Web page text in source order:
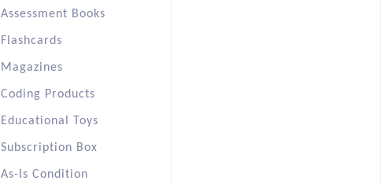
Assessment Books
Flashcards
Magazines
Coding Products
Educational Toys
Subscription Box
As-Is Condition